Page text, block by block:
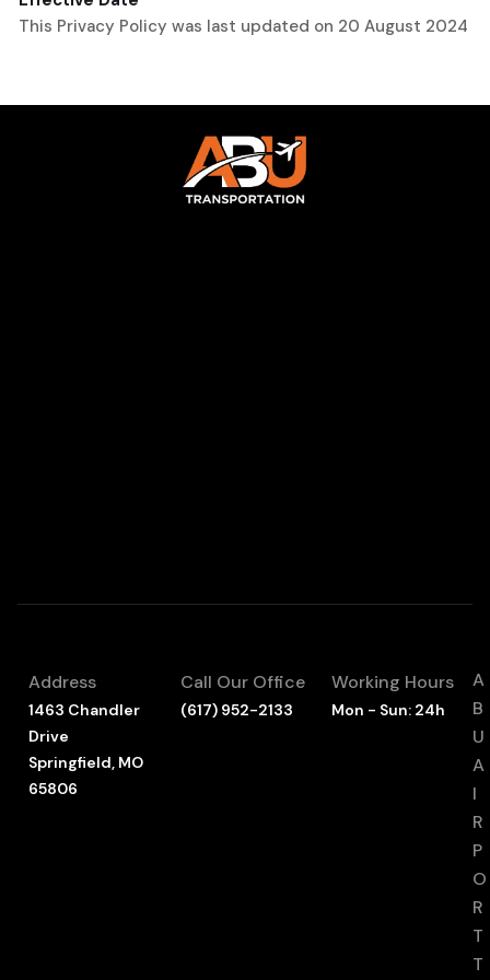
This Privacy Policy was last updated on 20 August 2024
Address
1463 Chandler
Drive
Springfield, MO
65806
Call Our Office
(617) 952-2133
Working Hours
Mon - Sun: 24h
A
B
U
A
I
R
P
O
R
T
T